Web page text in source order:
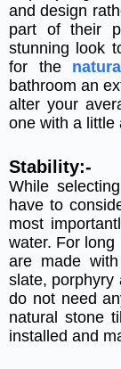
and design
part of their
stunning look
for the
bathroom an
alter your
one with a little
Stability:-
While
have to
most
water. For
are made
slate, porphyry
do not need
natural stone
installed and